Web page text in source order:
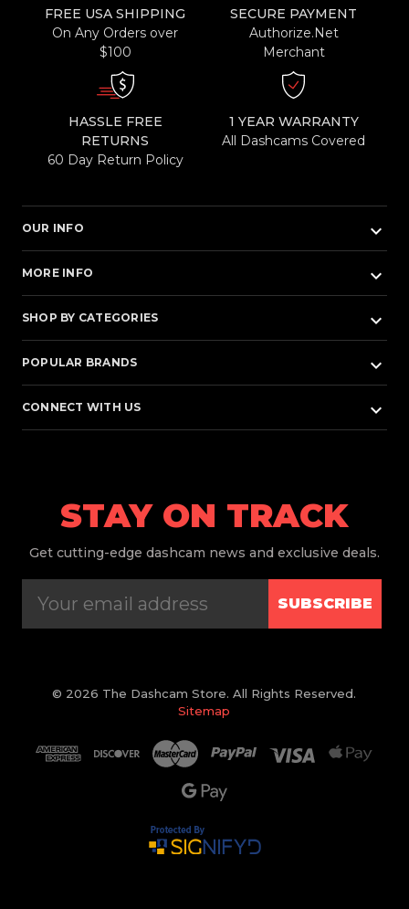
FREE USA SHIPPING
On Any Orders over
$100
SECURE PAYMENT
Authorize.Net
Merchant
HASSLE FREE
RETURNS
60 Day Return Policy
1 YEAR WARRANTY
All Dashcams Covered
OUR INFO keyboard_arrow_down
MORE INFO keyboard_arrow_down
SHOP BY CATEGORIES keyboard_arrow_down
POPULAR BRANDS keyboard_arrow_down
CONNECT WITH US keyboard_arrow_down
STAY ON TRACK
Get cutting-edge dashcam news and exclusive deals.
SUBSCRIBE
© 2026 The Dashcam Store. All Rights Reserved.
Sitemap